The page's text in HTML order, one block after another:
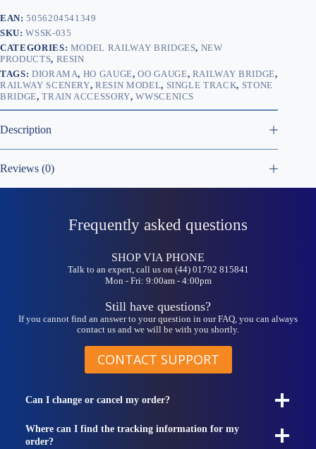
EAN:5056204541349
SKU:WSSK-035
CATEGORIES: MODEL RAILWAY BRIDGES, NEW
PRODUCTS, RESIN
TAGS: DIORAMA, HO GAUGE,OO GAUGE, RAILWAY BRIDGE,
RAILWAY SCENERY,RESIN MODEL, SINGLE TRACK, STONE
BRIDGE,TRAIN ACCESSORY,WWSCENICS
Description
Reviews (0)
Frequently asked questions
SHOP VIA PHONE
Talk to an expert, call us on (44) 01792 815841
Mon - Fri: 9:00am - 4:00pm
Still have questions?
If you cannot find an answer to your question in our FAQ, you can always
contact us and we will be with you shortly.
CONTACT SUPPORT
Can I change or cancel my order?
Where can I find the tracking information for my
order?